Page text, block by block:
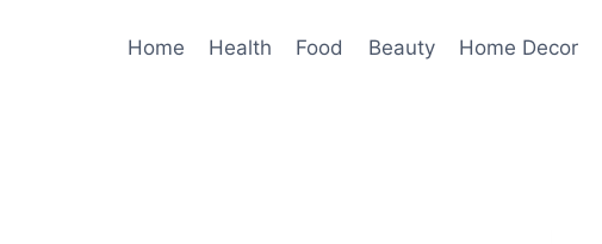
Home Health Food Beauty Home Decor